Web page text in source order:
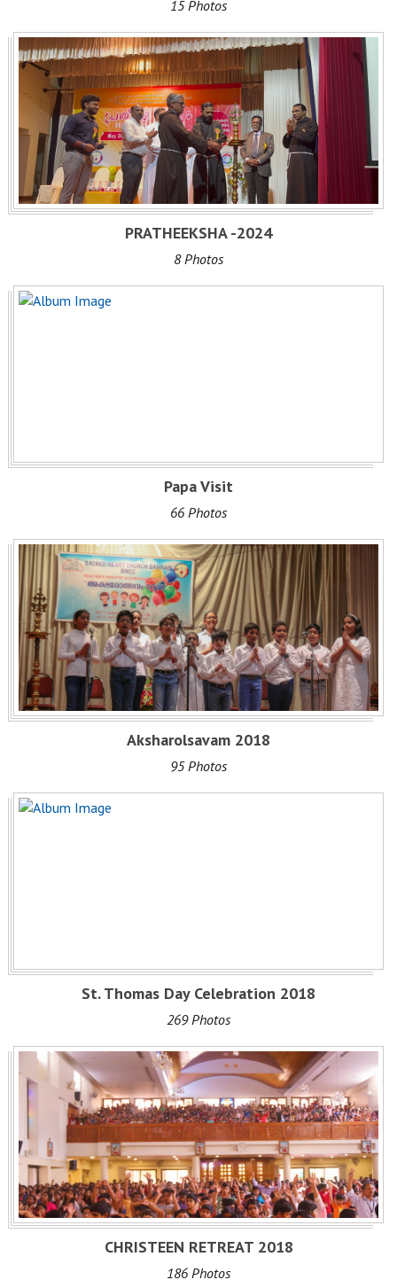
15 Photos
PRATHEEKSHA -2024
8 Photos
Papa Visit
66 Photos
Aksharolsavam 2018
95 Photos
St. Thomas Day Celebration 2018
269 Photos
CHRISTEEN RETREAT 2018
186 Photos